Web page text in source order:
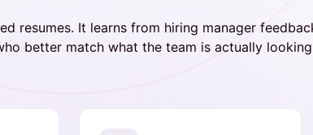
resumes. It learns from hiring manager
better match what the team is actually